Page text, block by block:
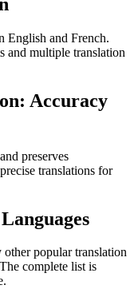
English and French.
and multiple translation
Accuracy
preserves
translations for
popular translation
complete list is